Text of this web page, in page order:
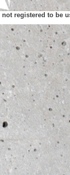
registered to be